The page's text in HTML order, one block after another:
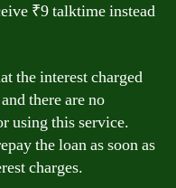
₹9 talktime instead
the interest charged
there are no
using this service.
the loan as soon as
charges.